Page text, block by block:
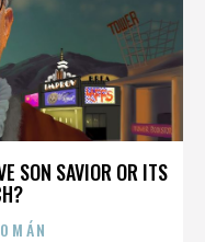
SON SAVIOR OR ITS